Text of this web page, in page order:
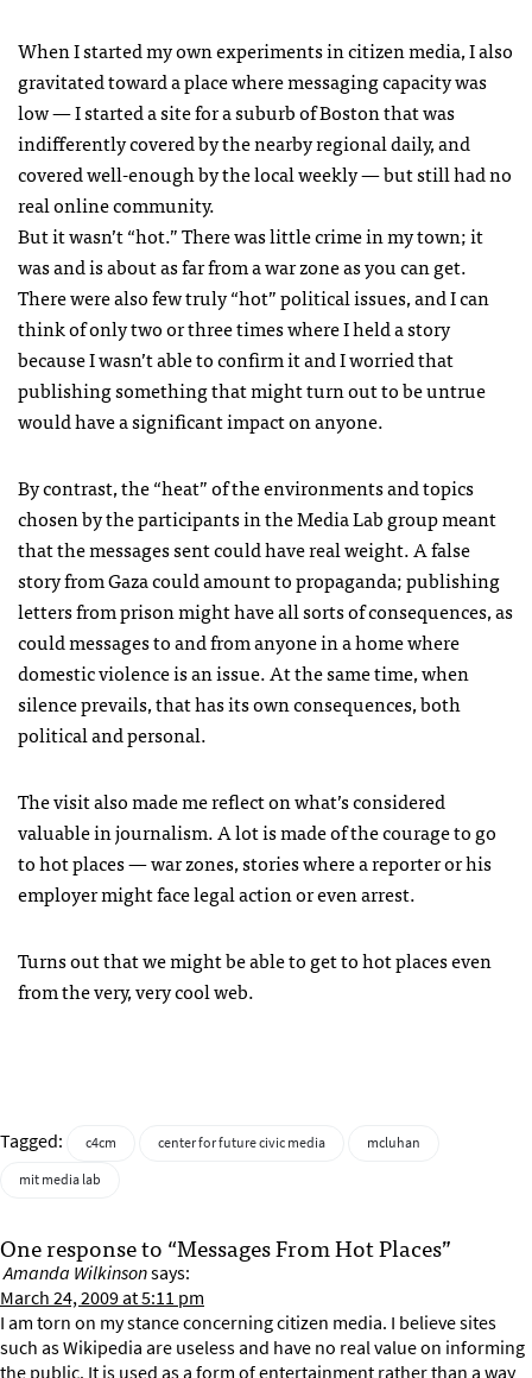
When I started my own experiments in citizen media, I also
gravitated toward a place where messaging capacity was
low — I started a site for a suburb of Boston that was
indifferently covered by the nearby regional daily, and
covered well-enough by the local weekly — but still had no
real online community.
But it wasn’t “hot.” There was little crime in my town; it
was and is about as far from a war zone as you can get.
There were also few truly “hot” political issues, and I can
think of only two or three times where I held a story
because I wasn’t able to confirm it and I worried that
publishing something that might turn out to be untrue
would have a significant impact on anyone.
By contrast, the “heat” of the environments and topics
chosen by the participants in the Media Lab group meant
that the messages sent could have real weight. A false
story from Gaza could amount to propaganda; publishing
letters from prison might have all sorts of consequences, as
could messages to and from anyone in a home where
domestic violence is an issue. At the same time, when
silence prevails, that has its own consequences, both
political and personal.
The visit also made me reflect on what’s considered
valuable in journalism. A lot is made of the courage to go
to hot places — war zones, stories where a reporter or his
employer might face legal action or even arrest.
Turns out that we might be able to get to hot places even
from the very, very cool web.
Tagged: c4cm center for future civic media
mcluhan
mit media lab
One response to “Messages From Hot Places”
Amanda Wilkinsonsays:
March 24, 2009 at 5:11 pm
I am torn on my stance concerning citizen media. I believe sites
such as Wikipedia are useless and have no real value on informing
the public. It is used as a form of entertainment rather than a way